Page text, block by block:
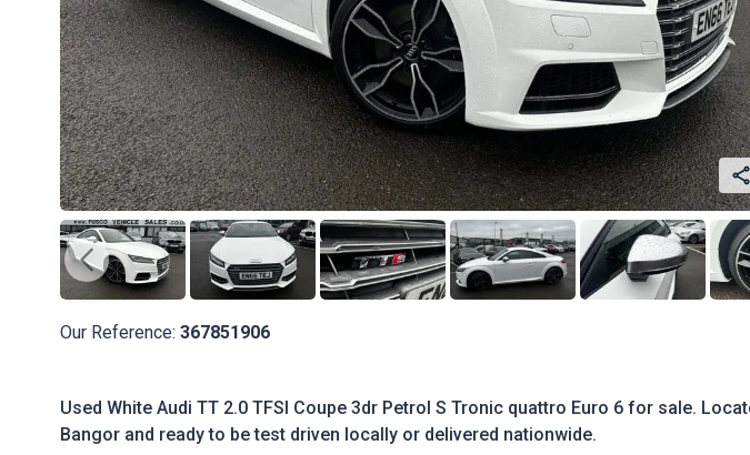
Our Reference: 367851906
Used White Audi TT 2.0 TFSI Coupe 3dr Petrol S Tronic quattro Euro 6 for sale.
Bangor and ready to be test driven locally or delivered nationwide.